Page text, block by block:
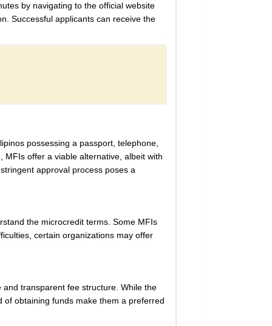
by navigating to the official website
Successful applicants can receive the
possessing a passport, telephone,
MFIs offer a viable alternative, albeit with
approval process poses a
the microcredit terms. Some MFIs
certain organizations may offer
transparent fee structure. While the
obtaining funds make them a preferred